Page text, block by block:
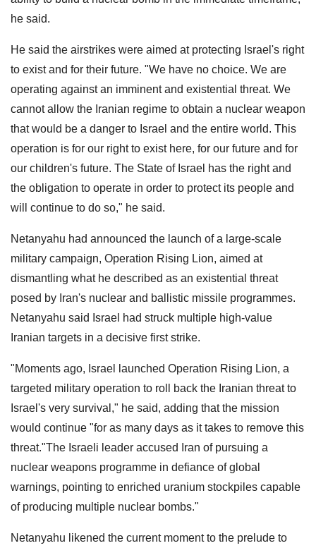
he said.
He said the airstrikes were aimed at protecting Israel's right
to exist and for their future. "We have no choice. We are
operating against an imminent and existential threat. We
cannot allow the Iranian regime to obtain a nuclear weapon
that would be a danger to Israel and the entire world. This
operation is for our right to exist here, for our future and for
our children's future. The State of Israel has the right and
the obligation to operate in order to protect its people and
will continue to do so," he said.
Netanyahu had announced the launch of a large-scale
military campaign, Operation Rising Lion, aimed at
dismantling what he described as an existential threat
posed by Iran's nuclear and ballistic missile programmes.
Netanyahu said Israel had struck multiple high-value
Iranian targets in a decisive first strike.
"Moments ago, Israel launched Operation Rising Lion, a
targeted military operation to roll back the Iranian threat to
Israel's very survival," he said, adding that the mission
would continue "for as many days as it takes to remove this
threat."The Israeli leader accused Iran of pursuing a
nuclear weapons programme in defiance of global
warnings, pointing to enriched uranium stockpiles capable
of producing multiple nuclear bombs."
Netanyahu likened the current moment to the prelude to